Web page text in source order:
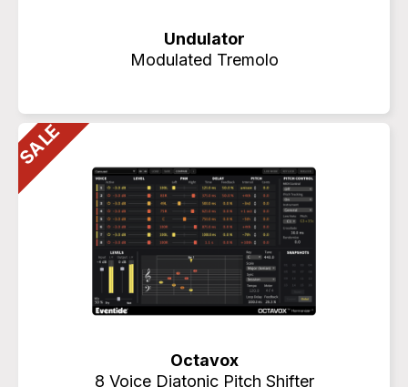
Undulator
Modulated Tremolo
Octavox
8 Voice Diatonic Pitch Shifter